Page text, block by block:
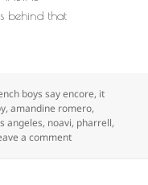
behind that
boys say encore, it
,amandine romero,
angeles, noavi, pharrell,
a commenton